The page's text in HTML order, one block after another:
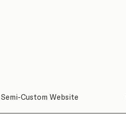
Semi-Custom Website